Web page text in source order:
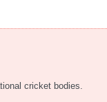
cricket bodies.